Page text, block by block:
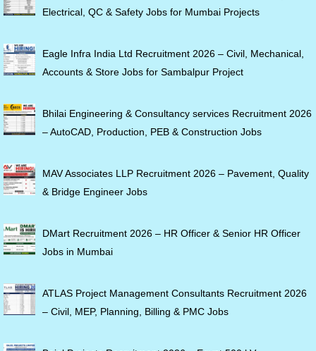
Electrical, QC & Safety Jobs for Mumbai Projects
Eagle Infra India Ltd Recruitment 2026 – Civil, Mechanical,
Accounts & Store Jobs for Sambalpur Project
Bhilai Engineering & Consultancy services Recruitment 2026
– AutoCAD, Production, PEB & Construction Jobs
MAV Associates LLP Recruitment 2026 – Pavement, Quality
& Bridge Engineer Jobs
DMart Recruitment 2026 – HR Officer & Senior HR Officer
Jobs in Mumbai
ATLAS Project Management Consultants Recruitment 2026
– Civil, MEP, Planning, Billing & PMC Jobs